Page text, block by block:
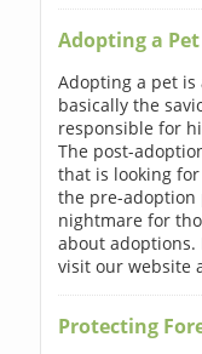
Adopting a
Adopting a pet is
basically the
responsible for
The post-
that is looking
the pre-adoption
nightmare for
about adoptions.
visit our website
Protecting